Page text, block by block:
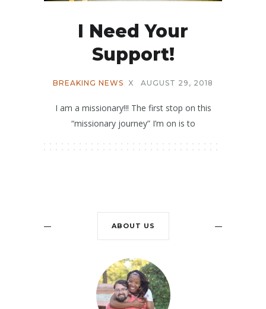
I Need Your
Support!
BREAKING NEWS X AUGUST 29, 2018
I am a missionary!!! The first stop on this
“missionary journey” I’m on is to
ABOUT US